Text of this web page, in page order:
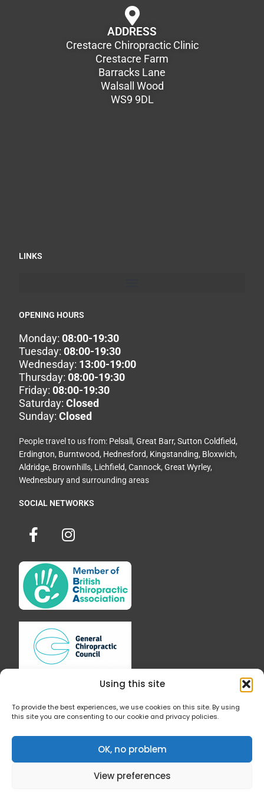
Using this site
To provide the best experiences, we use cookies on this site. By using
this site you are consenting to our cookie and privacy policies.
OK, no problem
View preferences
ADDRESS
Crestacre Chiropractic Clinic
Crestacre Farm
Barracks Lane
Walsall Wood
WS9 9DL
LINKS
OPENING HOURS
Monday:08:00-19:30
Tuesday:08:00-19:30
Wednesday: 13:00-19:00
Thursday:08:00-19:30
Friday:08:00-19:30
Saturday:Closed
Sunday:Closed
People travel to us from: Pelsall,Great Barr,Sutton Coldfield,
Erdington, Burntwood, Hednesford, Kingstanding, Bloxwich,
Aldridge, Brownhills, Lichfield,Cannock,Great Wyrley,
Wednesburyand surrounding areas
SOCIAL NETWORKS
F
a
c
e
b
o
o
k
-
f
I
n
s
t
a
g
r
m
Follow Us